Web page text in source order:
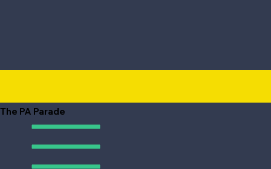
The PA Parade